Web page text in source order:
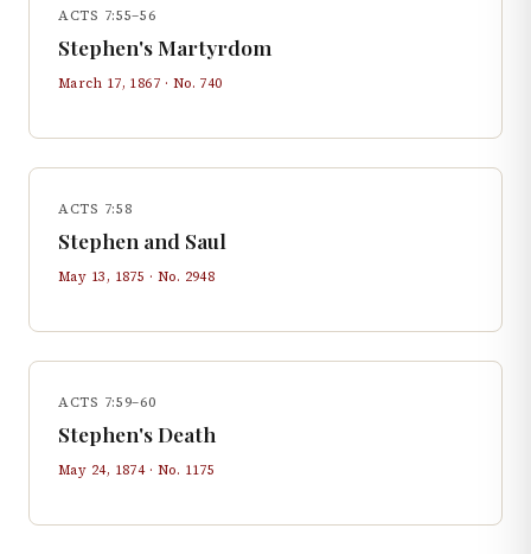
ACTS 7:55–56
Stephen's Martyrdom
March 17, 1867 · No. 740
ACTS 7:58
Stephen and Saul
May 13, 1875 · No. 2948
ACTS 7:59–60
Stephen's Death
May 24, 1874· No. 1175